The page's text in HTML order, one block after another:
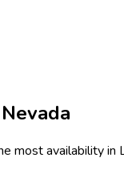
Nevada
most availability